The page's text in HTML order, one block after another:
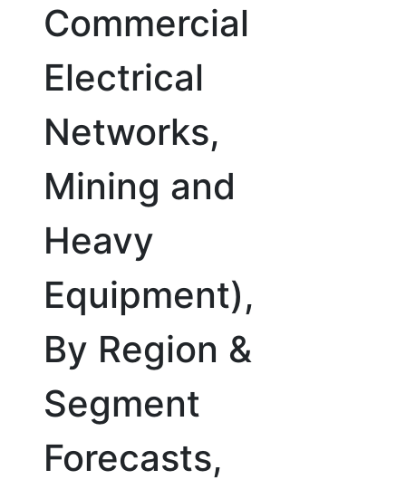
Commercial
Electrical
Networks,
Mining and
Heavy
Equipment),
By Region &
Segment
Forecasts,